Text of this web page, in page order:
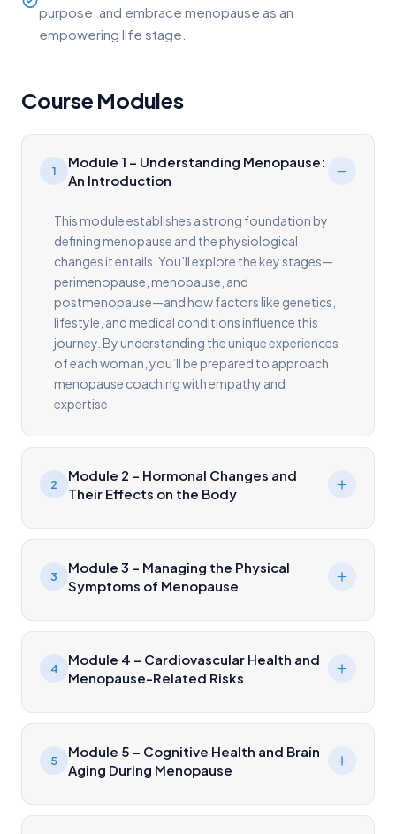
purpose, and embrace menopause as an
empowering life stage.
Course Modules
1
Module 1 – Understanding Menopause:
An Introduction
This module establishes a strong foundation by
defining menopause and the physiological
changes it entails. You’ll explore the key stages—
perimenopause, menopause, and
postmenopause—and how factors like genetics,
lifestyle, and medical conditions influence this
journey. By understanding the unique experiences
of each woman, you’ll be prepared to approach
menopause coaching with empathy and
expertise.
2
Module 2 – Hormonal Changes and
Their Effects on the Body
3
Module 3 – Managing the Physical
Symptoms of Menopause
4
Module 4 – Cardiovascular Health and
Menopause-Related Risks
5
Module 5 – Cognitive Health and Brain
Aging During Menopause